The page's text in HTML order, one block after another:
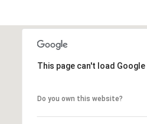
This page can't load
Do you own this website?